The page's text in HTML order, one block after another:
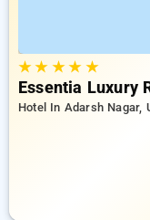
★★ ★★ ★
Essentia Luxury
Hotel In Adarsh Nagar,